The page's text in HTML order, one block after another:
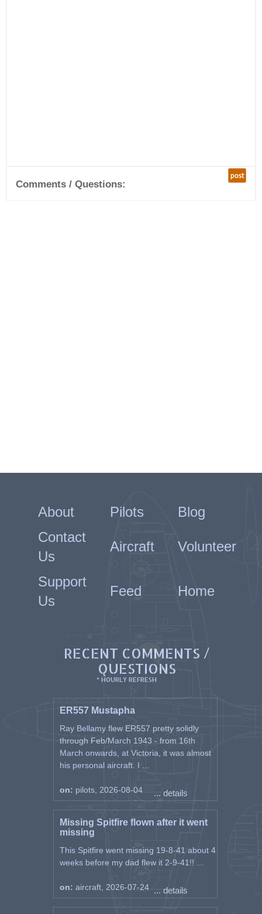
post
Comments / Questions:
About Pilots
Blog
Contact
Us
Aircraft Volunteer
Support
Us
Feed Home
RECENT COMMENTS /
QUESTIONS
* HOURLY REFRESH
ER557 Mustapha
Ray Bellamy flew ER557 pretty solidly
through Feb/March 1943 - from 16th
March onwards, at Victoria, it was almost
his personal aircraft. I ...
on: pilots, 2026-08-04 ... details
Missing Spitfire flown after it went
missing
This Spitfire went missing 19-8-41 about 4
weeks before my dad flew it 2-9-41!! ...
on: aircraft, 2026-07-24 ... details